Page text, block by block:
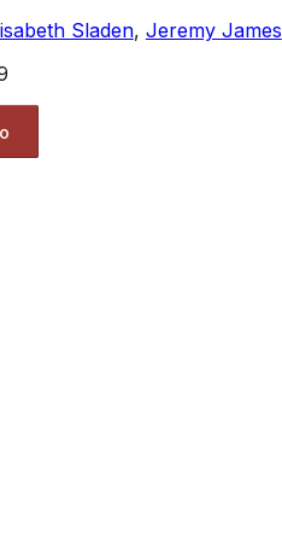
Sladen, Jeremy James